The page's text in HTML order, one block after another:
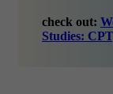
check out:
Studies: